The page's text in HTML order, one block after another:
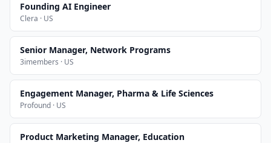
Founding AI Engineer
Clera · US
Senior Manager, Network Programs
3imembers · US
Engagement Manager, Pharma & Life Sciences
Profound · US
Product Marketing Manager, Education